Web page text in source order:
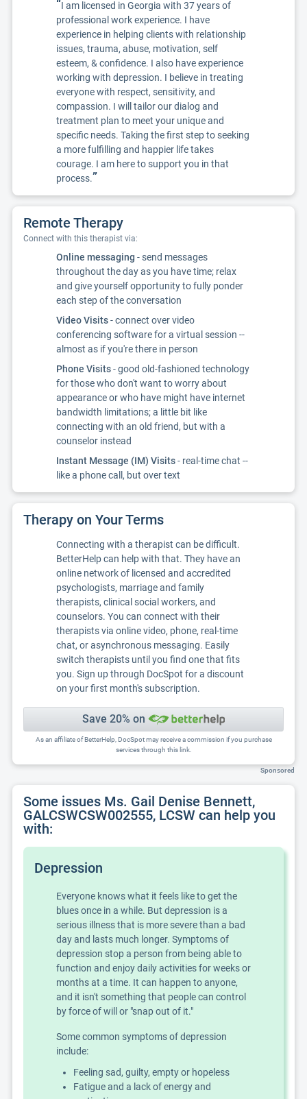
“I am licensed in Georgia with 37 years of
professional work experience. I have
experience in helping clients with relationship
issues, trauma, abuse, motivation, self
esteem, & confidence. I also have experience
working with depression. I believe in treating
everyone with respect, sensitivity, and
compassion. I will tailor our dialog and
treatment plan to meet your unique and
specific needs. Taking the first step to seeking
a more fulfilling and happier life takes
courage. I am here to support you in that
process.”
Remote Therapy
Connect with this therapist via:
Online messaging - send messages
throughout the day as you have time; relax
and give yourself opportunity to fully ponder
each step of the conversation
Video Visits- connect over video
conferencing software for a virtual session --
almost as if you're there in person
Phone Visits- good old-fashioned technology
for those who don't want to worry about
appearance or who have might have internet
bandwidth limitations; a little bit like
connecting with an old friend, but with a
counselor instead
Instant Message (IM) Visits- real-time chat --
like a phone call, but over text
Therapy on Your Terms
Connecting with a therapist can be difficult.
BetterHelp can help with that. They have an
online network of licensed and accredited
psychologists, marriage and family
therapists, clinical social workers, and
counselors. You can connect with their
therapists via online video, phone, real-time
chat, or asynchronous messaging. Easily
switch therapists until you find one that fits
you. Sign up through DocSpot for a discount
on your first month's subscription.
Save 20% on
As an affiliate of BetterHelp, DocSpot may receive a commission if you purchase
services through this link.
Sponsored
Some issues Ms. Gail Denise Bennett,
GALCSWCSW002555, LCSW can help you
with:
Depression
Everyone knows what it feels like to get the
blues once in a while. But depression is a
serious illness that is more severe than a bad
day and lasts much longer. Symptoms of
depression stop a person from being able to
function and enjoy daily activities for weeks or
months at a time. It can happen to anyone,
and it isn't something that people can control
by force of will or "snap out of it."
Some common symptoms of depression
include:
Feeling sad, guilty, empty or hopeless
Fatigue and a lack of energy and